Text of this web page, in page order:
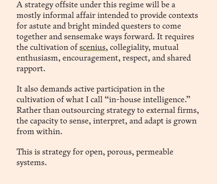
A strategy offsite under this regime will be a
mostly informal affair intended to provide contexts
for astute and bright minded questers to come
together and sensemake ways forward. It requires
the cultivation ofscenius, collegiality, mutual
enthusiasm, encouragement, respect, and shared
rapport.
It also demands active participation in the
cultivation of what I call “in-house intelligence.”
Rather than outsourcing strategy to external firms,
the capacity to sense, interpret, and adapt is grown
from within.
This is strategy for open, porous, permeable
systems.